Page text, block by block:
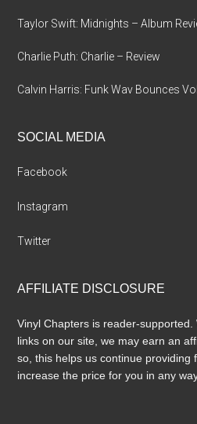
Taylor Swift: Midnights – Album
Charlie Puth: Charlie – Review
Calvin Harris: Funk Wav Bounces
SOCIAL MEDIA
Facebook
Instagram
Twitter
AFFILIATE DISCLOSURE
Vinyl Chapters is reader-
links on our site, we may earn an
so, this helps us continue providing
increase the price for you in any